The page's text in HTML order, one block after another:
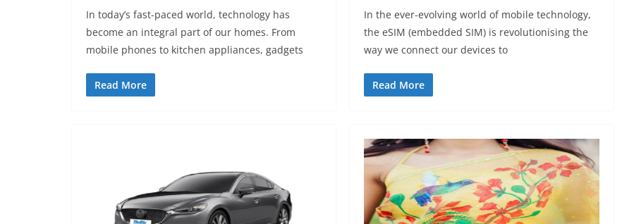
In today’s fast-paced world, technology has
become an integral part of our homes. From
mobile phones to kitchen appliances, gadgets
Read More
In the ever-evolving world of mobile technology,
the eSIM (embedded SIM) is revolutionising the
way we connect our devices to
Read More